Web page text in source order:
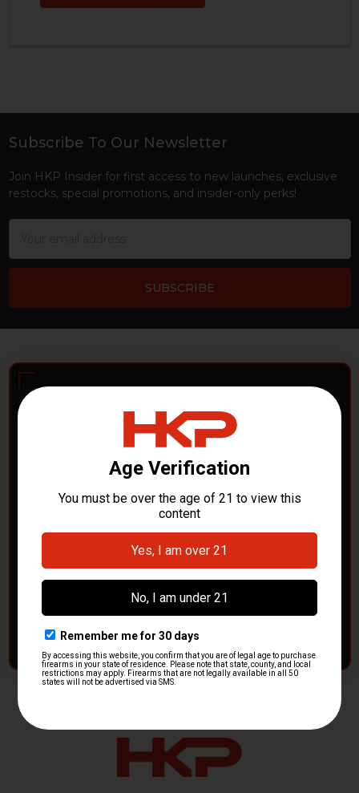
Footer
Subscribe To Our Newsletter
Join HKP Insider for first access to new launches, exclusive
restocks, special promotions, and insider-only perks!
POLICE DEPARTMENTS
– GOT H&K KITS OR
PARTS?
HK Parts is actively buyingHeckler & Koch kits and
parts
from law enforcement agencies. Whether you're
clearing out inventory or transitioning gear, we want to
CONTACT HKP NOW